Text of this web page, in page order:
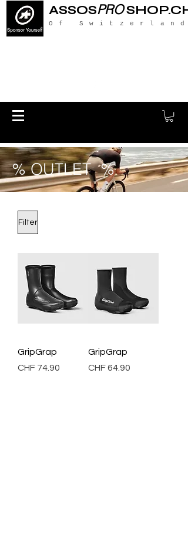
ASSOSPROSHOP.CH
Of Switzerland
% OUTLET %
Filter
GripGrap
Price
CHF 74.90
GripGrap
Price
CHF 64.90